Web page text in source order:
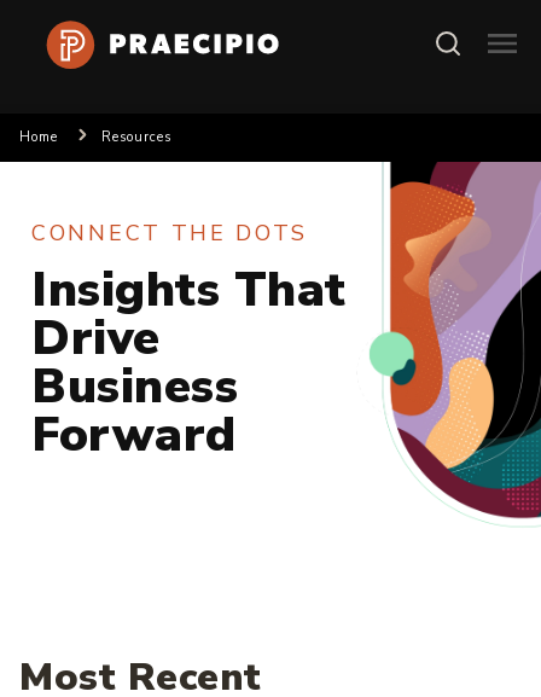
Home Resources
CONNECT THE DOTS
Insights That
Drive
Business
Forward
Most Recent